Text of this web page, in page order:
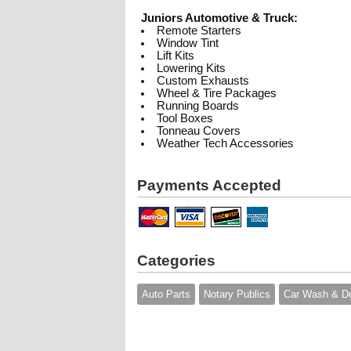
Juniors Automotive & Truck:
Remote Starters
Window Tint
Lift Kits
Lowering Kits
Custom Exhausts
Wheel & Tire Packages
Running Boards
Tool Boxes
Tonneau Covers
Weather Tech Accessories
Payments Accepted
Categories
Auto Parts Notary Publics Car Wash &